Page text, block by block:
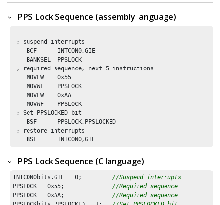
PPS Lock Sequence (assembly language)
; suspend interrupts
    BCF      INTCON0,GIE
    BANKSEL  PPSLOCK
; required sequence, next 5 instructions
    MOVLW    0x55
    MOVWF    PPSLOCK
    MOVLW    0xAA
    MOVWF    PPSLOCK
; Set PPSLOCKED bit
    BSF      PPSLOCK,PPSLOCKED
; restore interrupts
    BSF      INTCON0,GIE
PPS Lock Sequence (C language)
INTCON0bits.GIE = 0; //Suspend interrupts
PPSLOCK = 0x55; //Required sequence
PPSLOCK = 0xAA; //Required sequence